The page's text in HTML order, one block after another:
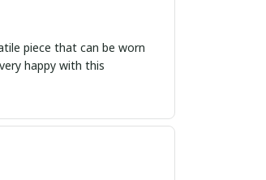
piece that can be worn
happy with this